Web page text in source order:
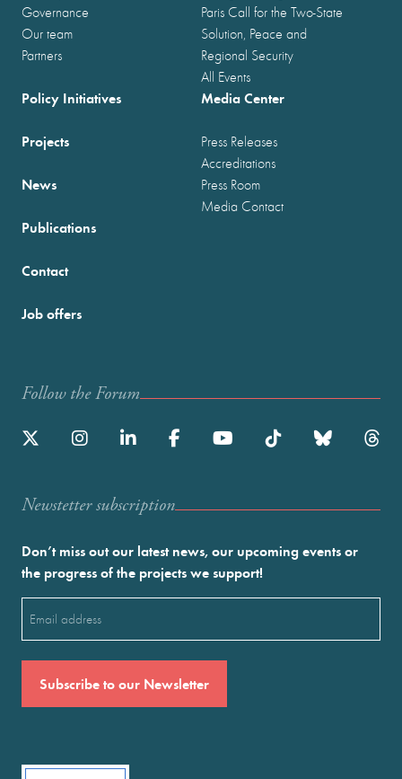
Governance
Our team
Partners
Paris Call for the Two-State
Solution, Peace and
Regional Security
All Events
Policy Initiatives
Projects
News
Publications
Media Center
Press Releases
Accreditations
Press Room
Media Contact
Contact
Job offers
Follow the Forum
Newstetter subscription
Don’t miss out our latest news, our upcoming events or
the progress of the projects we support!
(Required)